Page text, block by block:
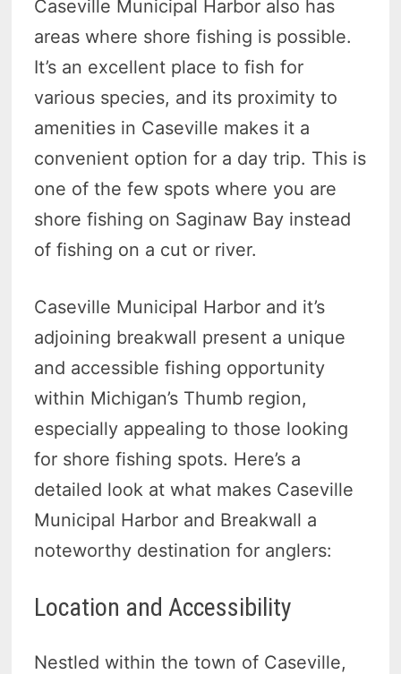
Caseville Municipal Harbor also has
areas where shore fishing is possible.
It’s an excellent place to fish for
various species, and its proximity to
amenities in Caseville makes it a
convenient option for a day trip. This is
one of the few spots where you are
shore fishing on Saginaw Bay instead
of fishing on a cut or river.
Caseville Municipal Harbor and it’s
adjoining breakwall present a unique
and accessible fishing opportunity
within Michigan’s Thumb region,
especially appealing to those looking
for shore fishing spots. Here’s a
detailed look at what makes Caseville
Municipal Harbor and Breakwall a
noteworthy destination for anglers:
Location and Accessibility
Nestled within the town of Caseville,